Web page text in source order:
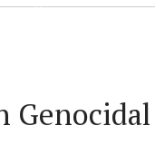
Genocidal